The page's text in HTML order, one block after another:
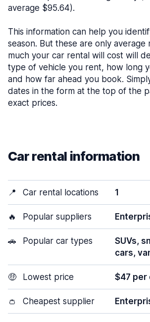
average $95.64).
This information can help you
season. But these are only average
much your car rental will cost will
type of vehicle you rent, how long
and how far ahead you book.
dates in the form at the top of the
exact prices.
Car rental information
📍 Car rental locations 1
🔥 Popular suppliers
🚗 Popular car types
SUVs,
cars,
🤑 Lowest price $47 per
👛 Cheapest supplier